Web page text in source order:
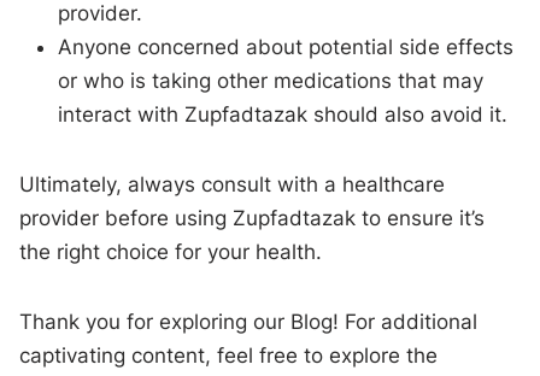
provider.
Anyone concerned about potential side effects
or who is taking other medications that may
interact with Zupfadtazak should also avoid it.
Ultimately, always consult with a healthcare
provider before using Zupfadtazak to ensure it’s
the right choice for your health.
Thank you for exploring our Blog! For additional
captivating content, feel free to explore the